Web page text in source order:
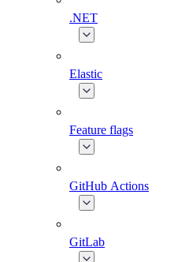
.NET
Elastic
Feature flags
GitHub Actions
GitLab